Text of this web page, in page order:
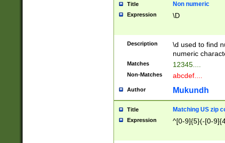
Title Non numeric
Expression \D
Description
\d used to find
numeric
Matches 12345....
Non-Matches abcdef....
Author Mukundh
Title Matching US zip
Expression ^[0-9]{5}(-[0-